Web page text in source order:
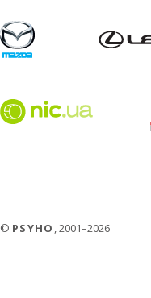
© PSYHO , 2001–2026